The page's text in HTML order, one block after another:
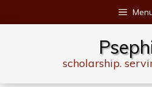
to
scholarship.